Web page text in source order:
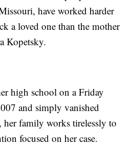
have worked harder
a loved one than the mother
Kopetsky.
high school on a Friday
and simply vanished
her family works tirelessly to
focused on her case.